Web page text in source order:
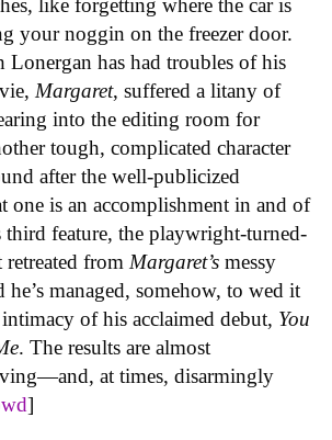
like forgetting where the car is
your noggin on the freezer door.
Lonergan has had troubles of his
Margaret, suffered a litany of
into the editing room for
tough, complicated character
after the well-publicized
one is an accomplishment in and of
feature, the playwright-turned-
retreated from Margaret’s messy
he’s managed, somehow, to wed it
of his acclaimed debut, You
. The results are almost
at times, disarmingly
]